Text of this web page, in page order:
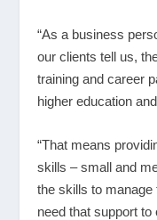
“As a business
our clients tell us,
training and career
higher education
“That means
skills – small and
the skills to
need that support